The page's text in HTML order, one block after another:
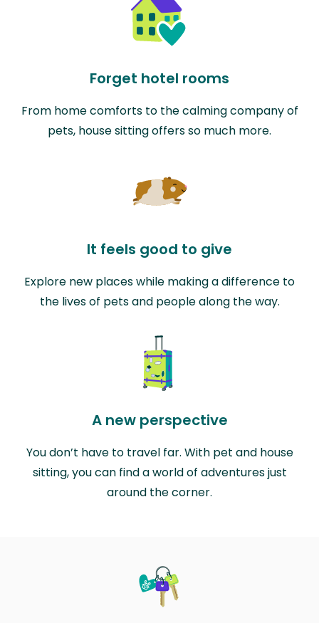
Forget hotel rooms
From home comforts to the calming company of
pets, house sitting offers so much more.
It feels good to give
Explore new places while making a difference to
the lives of pets and people along the way.
A new perspective
You don’t have to travel far. With pet and house
sitting, you can find a world of adventures just
around the corner.